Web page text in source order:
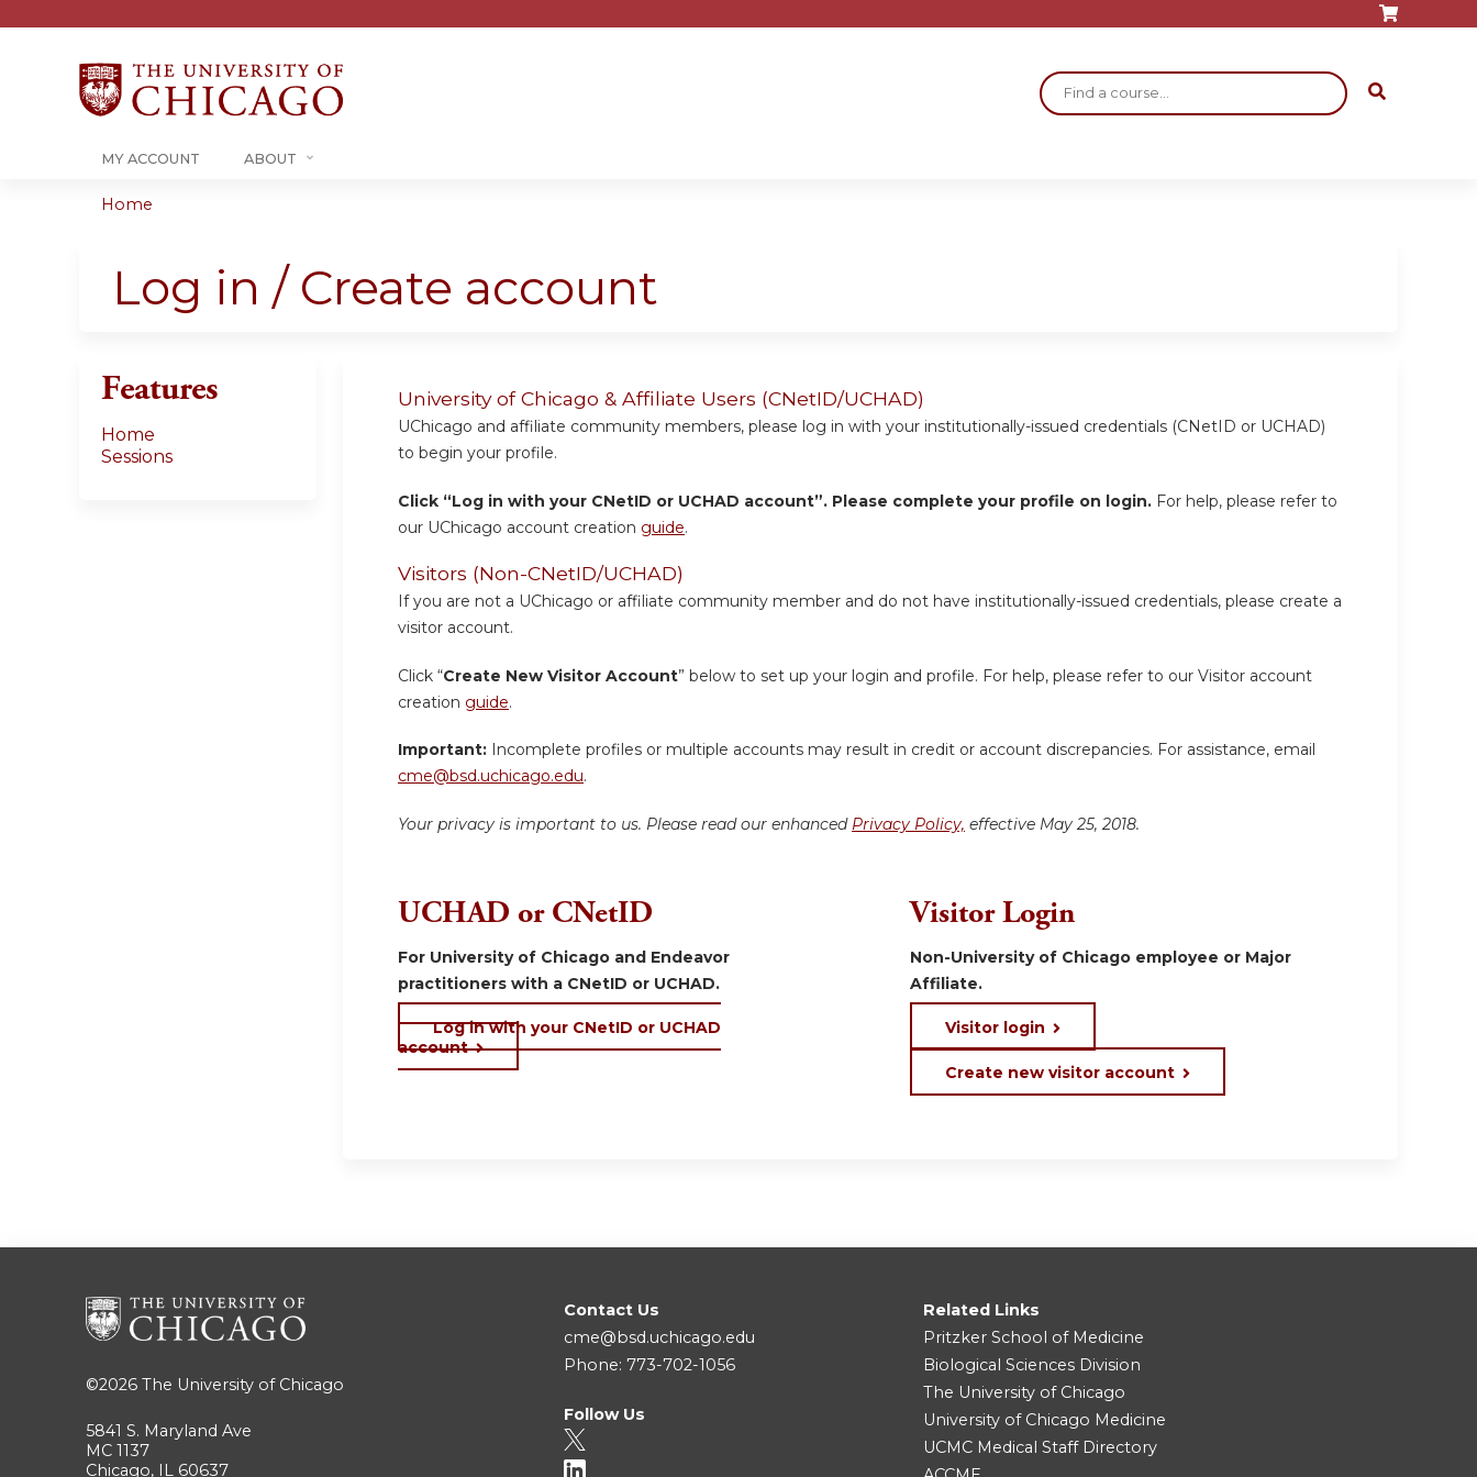
Search
MY ACCOUNT ABOUT
are
here
Home
Log in / Create account
University of Chicago & Affiliate Users (CNetID/UCHAD)
UChicago and affiliate community members, please log in with your institutionally-issued credentials (CNetID or UCHAD)
to begin your profile.
Click “Log in with your CNetID or UCHAD account”. Please complete your profile on login. For help, please refer to
our UChicago account creation guide.
Visitors (Non-CNetID/UCHAD)
If you are not a UChicago or affiliate community member and do not have institutionally-issued credentials, please create a
visitor account.
Click “Create New Visitor Account” below to set up your login and profile. For help, please refer to our Visitor account
creation guide.
Important: Incomplete profiles or multiple accounts may result in credit or account discrepancies. For assistance, email
cme@bsd.uchicago.edu.
Your privacy is important to us. Please read our enhanced Privacy Policy, effective May 25, 2018.
UCHAD or CNetID
For University of Chicago and Endeavor
practitioners with a CNetID or UCHAD.
Log in with your CNetID or UCHAD
account
Visitor Login
Non-University of Chicago employee or Major
Affiliate.
Visitor login
Create new visitor account
Features
Home
Sessions
©2026 The University of Chicago
5841 S. Maryland Ave
MC 1137
Chicago, IL 60637
Contact Us
cme@bsd.uchicago.edu
Phone: 773-702-1056
Follow Us
Related Links
Pritzker School of Medicine
Biological Sciences Division
The University of Chicago
University of Chicago Medicine
UCMC Medical Staff Directory